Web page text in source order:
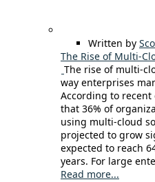
Written by
The Rise of Multi-
The rise of multi-
way enterprises
According to
that 36% of
using multi-cloud
projected to grow
expected to reach
years. For large
Read more...